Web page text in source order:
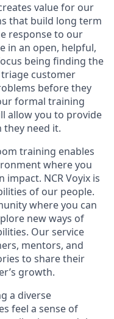
creates value for our
that build long term
response to our
in an open, helpful,
being finding the
customer
before they
formal training
allow you to provide
they need it.
training enables
where you
NCR Voyix is
of our people.
where you can
new ways of
Our service
mentors, and
to share their
growth.
a diverse
feel a sense of